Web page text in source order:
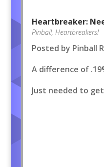
Heartbreaker:
Pinball, Heartbreakers!
Posted by Pinball
A difference of
Just needed to